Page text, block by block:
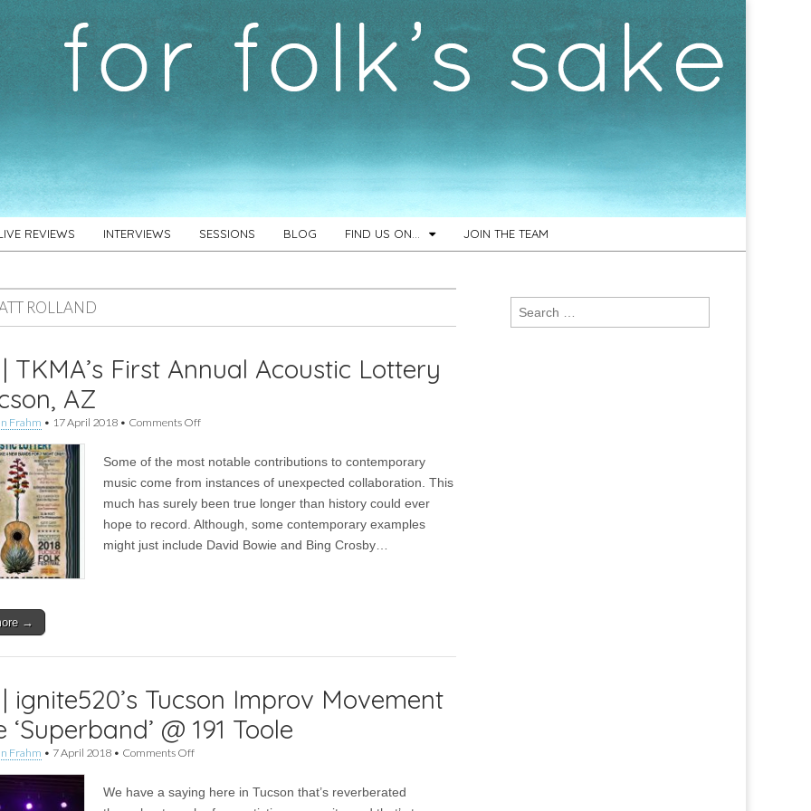
REVIEWS INTERVIEWS SESSIONS BLOG FIND US ON… JOIN THE TEAM
ROLLAND
TKMA’s First Annual Acoustic Lottery
AZ
Frahm • 17 April 2018 • Comments Offon
TKMA’s
First
Acoustic
Lottery
Tucson,
Some of the most notable contributions to contemporary
music come from instances of unexpected collaboration. This
much has surely been true longer than history could ever
hope to record. Although, some contemporary examples
might just include David Bowie and Bing Crosby…
→
ignite520’s Tucson Improv Movement
‘Superband’ @ 191 Toole
Frahm • 7 April 2018 • Comments Offon
ignite520’s
We have a saying here in Tucson that’s reverberated
Search
for: